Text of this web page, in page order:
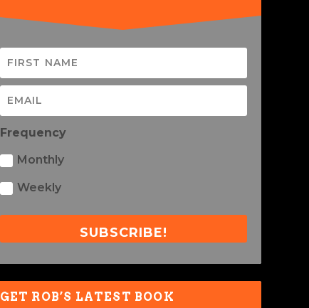
Frequency
Monthly
Weekly
SUBSCRIBE!
GET ROB’S LATEST BOOK